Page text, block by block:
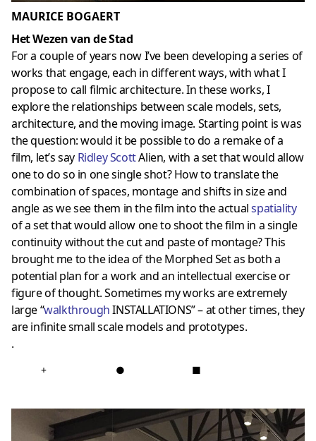
MAURICE BOGAERT
Het Wezen van de Stad
For a couple of years now I’ve been developing a series of
works that engage, each in different ways, with what I
propose to call filmic architecture. In these works, I
explore the relationships between scale models, sets,
architecture, and the moving image. Starting point is was
the question: would it be possible to do a remake of a
film, let’s say Ridley ScottAlien, with a set that would allow
one to do so in one single shot? How to translate the
combination of spaces, montage and shifts in size and
angle as we see them in the film into the actualspatiality
of a set that would allow one to shoot the film in a single
continuity without the cut and paste of montage? This
brought me to the idea of the Morphed Set as both a
potential plan for a work and an intellectual exercise or
figure of thought. Sometimes my works are extremely
large “walkthroughINSTALLATIONS” – at other times, they
are infinite small scale models and prototypes.
.
+ ● ■